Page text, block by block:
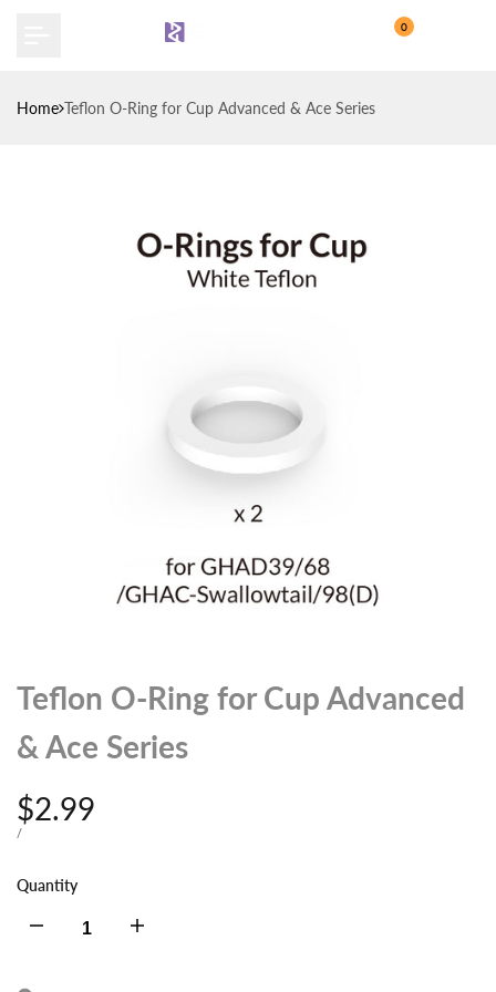
0
Home Teflon O-Ring for Cup Advanced & Ace Series
Teflon O-Ring for Cup Advanced
& Ace Series
Sale
price
$2.99
UNIT
/PER
Quantity
Decrease Increase